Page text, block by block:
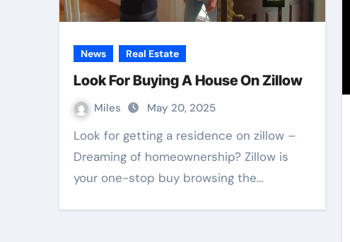
News Real Estate
Look For Buying A House On Zillow
Miles May 20, 2025
Look for getting a residence on zillow –
Dreaming of homeownership? Zillow is
your one-stop buy browsing the…